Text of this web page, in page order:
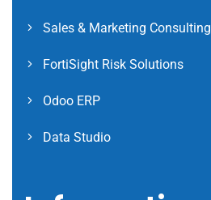
Sales & Marketing Consulting
FortiSight Risk Solutions
Odoo ERP
Data Studio